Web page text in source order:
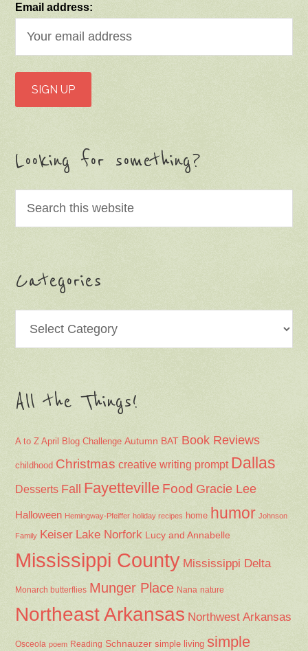
Email address:
Looking for something?
Categories
All the Things!
A to Z April Blog Challenge Autumn BAT Book Reviews
childhood Christmas creative writing prompt Dallas
Desserts Fall Fayetteville Food Gracie Lee
Halloween Hemingway-Pfeiffer holiday recipes home humor Johnson
Family Keiser Lake Norfork Lucy and Annabelle
Mississippi County Mississippi Delta
Monarch butterflies Munger Place Nana nature
Northeast Arkansas Northwest Arkansas
Osceola poem Reading Schnauzer simple living simple